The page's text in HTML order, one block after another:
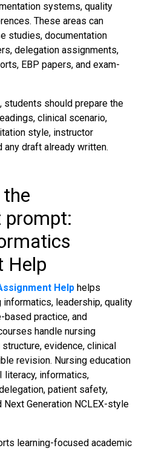
systems, quality
These areas can
studies, documentation
delegation assignments,
EBP papers, and exam-
students should prepare the
clinical scenario,
style, instructor
any draft already written.
prompt:
Help
Helphelps
leadership, quality
practice, and
handle nursing
evidence, clinical
revision. Nursing education
literacy, informatics,
patient safety,
Generation NCLEX-style
learning-focused academic